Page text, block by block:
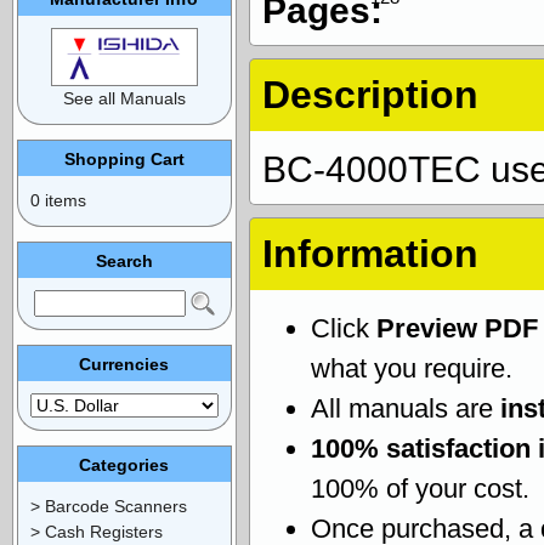
Pages:
Description
BC-4000TEC
Information
Click Preview PDF
what you require.
All manuals are
100% satisfaction
100% of your cost.
Once purchased, a
See all Manuals
Shopping Cart
0 items
Search
Currencies
Categories
> Barcode Scanners
> Cash Registers